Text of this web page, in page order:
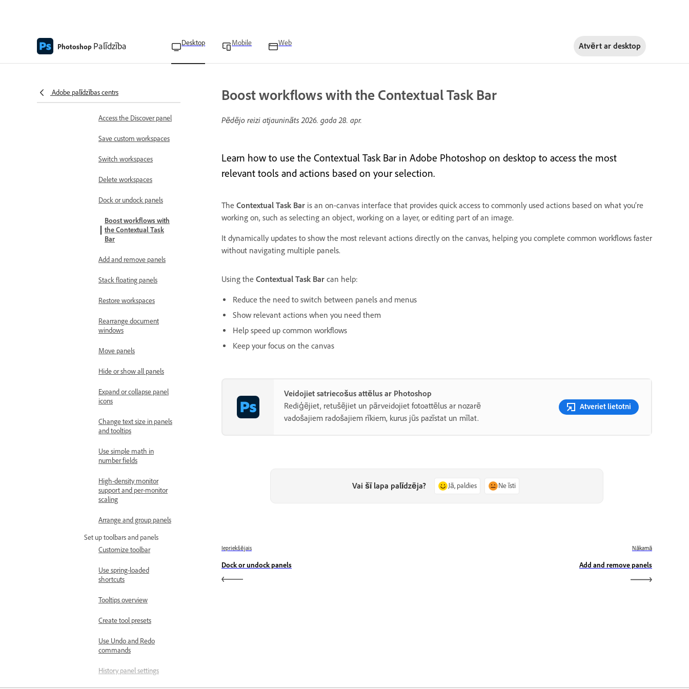
Photoshop Palīdzība Desktop Mobile Web Atvērt ar desktop
Adobe palīdzības centrs
Adobe Photoshop on
Workspace overview
Access the Discover panel
Save custom workspaces
Switch workspaces
Delete workspaces
Dock or undock panels
Boost workflows with
the Contextual Task
Bar
Add and remove panels
Stack floating panels
Restore workspaces
Rearrange document
windows
Move panels
Hide or show all panels
Expand or collapse panel
icons
Change text size in panels
and tooltips
Use simple math in
number fields
High-density monitor
support and per-monitor
scaling
Arrange and group panels
Set up toolbars and panels
Customize toolbar
Use spring-loaded
shortcuts
Tooltips overview
Create tool presets
Use Undo and Redo
commands
History panel settings
Boost workflows with the Contextual Task Bar
Pēdējo reizi atjaunināts2026. gada 28. apr.
Learn how to use the Contextual Task Bar in Adobe Photoshop on desktop to access the most
relevant tools and actions based on your selection.
The Contextual Task Bar is an on-canvas interface that provides quick access to commonly used actions based on what you’re
working on, such as selecting an object, working on a layer, or editing part of an image.
It dynamically updates to show the most relevant actions directly on the canvas, helping you complete common workflows faster
without navigating multiple panels.
Using the Contextual Task Bar can help:
Reduce the need to switch between panels and menus
Show relevant actions when you need them
Help speed up common workflows
Keep your focus on the canvas
Veidojiet satriecošus attēlus ar Photoshop
Rediģējiet, retušējiet un pārveidojiet fotoattēlus ar nozarē
vadošajiem radošajiem rīkiem, kurus jūs pazīstat un mīlat.
Atveriet lietotni
Vai šī lapa palīdzēja? Jā, paldies Ne īsti
Iepriekšējais
Dock or undock panels
Nākamā
Add and remove panels